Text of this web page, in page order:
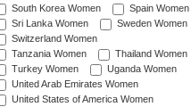
South Korea Women
Spain Women
Sri Lanka Women
Sweden Women
Switzerland Women
Tanzania Women
Thailand Women
Turkey Women
Uganda Women
United Arab Emirates Women
United States of America Women